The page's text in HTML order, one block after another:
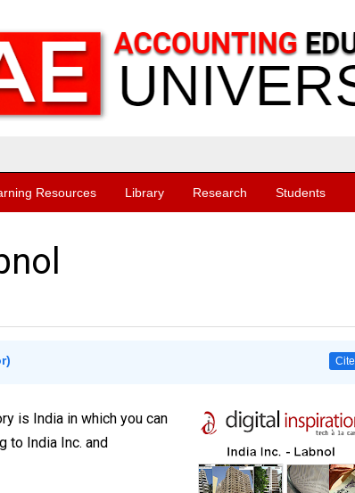
Resources Library Research Students
Cite
is India in which you can
to India Inc. and